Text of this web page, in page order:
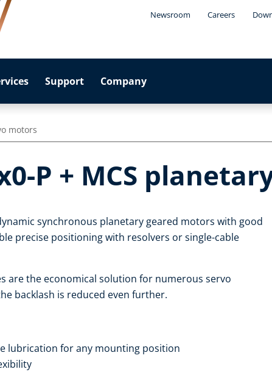
Newsroom Careers
Support Company
motors
P + MCS
synchronous planetary geared motors with good
precise positioning with resolvers or single-cable
are the economical solution for numerous servo
backlash is reduced even further.
lubrication for any mounting position